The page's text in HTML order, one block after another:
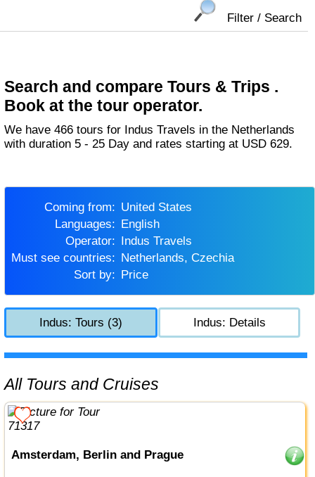
Filter / Search
Search and compare Tours & Trips .
Book at the tour operator.
We have 466 tours for Indus Travels in the Netherlands
with duration 5 - 25 Day and rates starting at USD 629.
Coming from:
United States
Languages:
English
Operator:
Indus Travels
Must see countries:
Netherlands, Czechia
Sort by:
Price
Indus: Tours (3) Indus: Details
All Tours and Cruises
Amsterdam, Berlin and Prague